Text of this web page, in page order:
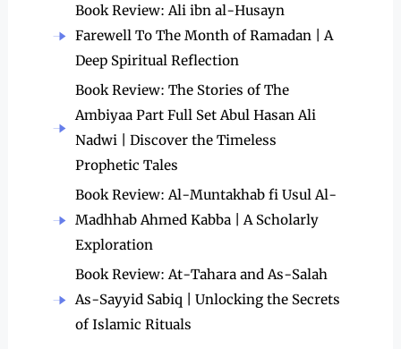
Book Review: Ali ibn al-Husayn
Farewell To The Month of Ramadan | A
Deep Spiritual Reflection
Book Review: The Stories of The
Ambiyaa Part Full Set Abul Hasan Ali
Nadwi | Discover the Timeless
Prophetic Tales
Book Review: Al-Muntakhab fi Usul Al-
Madhhab Ahmed Kabba | A Scholarly
Exploration
Book Review: At-Tahara and As-Salah
As-Sayyid Sabiq | Unlocking the Secrets
of Islamic Rituals